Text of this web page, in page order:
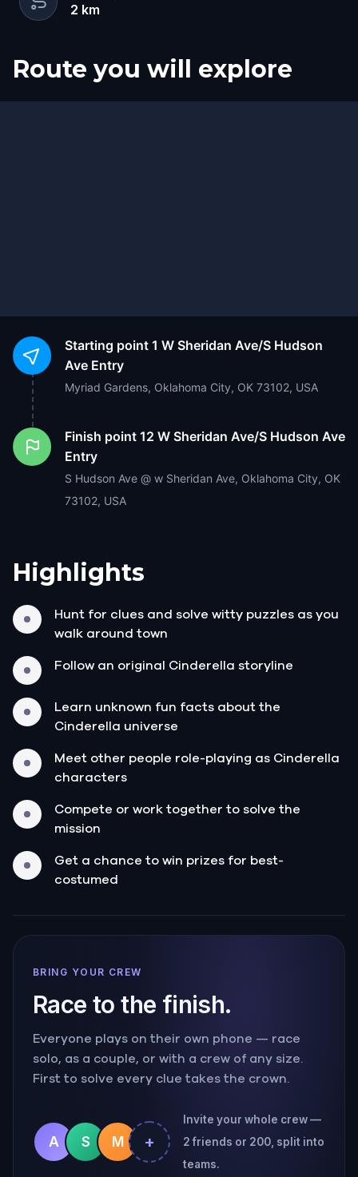
2 km
Route you will explore
Start
Finish
Starting point 1 W Sheridan Ave/S Hudson
Ave Entry
Myriad Gardens, Oklahoma City, OK 73102, USA
Finish point 12 W Sheridan Ave/S Hudson Ave
Entry
S Hudson Ave @ w Sheridan Ave, Oklahoma City, OK
73102, USA
Highlights
Hunt for clues and solve witty puzzles as you
walk around town
Follow an original Cinderella storyline
Learn unknown fun facts about the
Cinderella universe
Meet other people role-playing as Cinderella
characters
Compete or work together to solve the
mission
Get a chance to win prizes for best-
costumed
BRING YOUR CREW
Race to the finish.
Everyone plays on their own phone — race
solo, as a couple, or with a crew of any size.
First to solve every clue takes the crown.
A S M +
Invite your whole crew —
2 friends or 200, split into
teams.